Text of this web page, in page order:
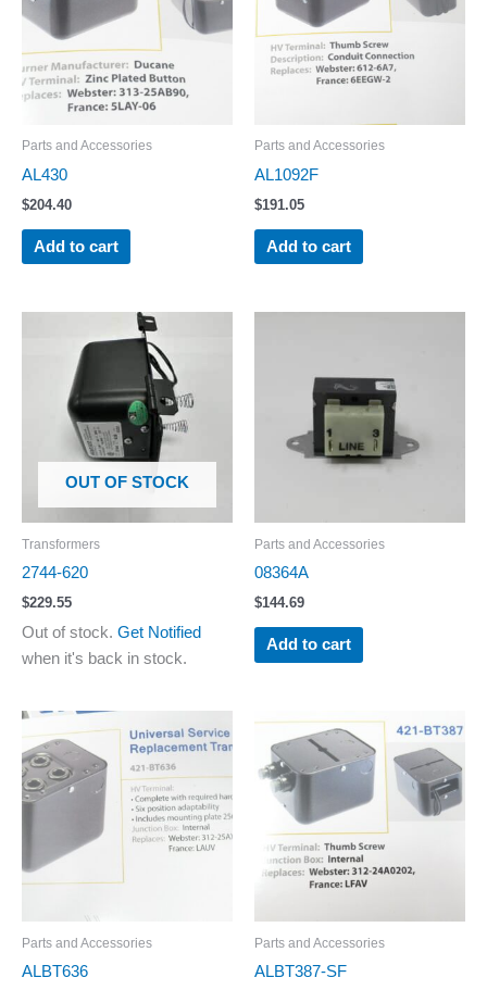
Parts and Accessories
AL430
$204.40
Add to cart
Parts and Accessories
AL1092F
$191.05
Add to cart
OUT OF STOCK
Transformers
2744-620
$229.55
Out of stock. Get Notified
when it's back in stock.
Parts and Accessories
08364A
$144.69
Add to cart
Parts and Accessories
ALBT636
Parts and Accessories
ALBT387-SF